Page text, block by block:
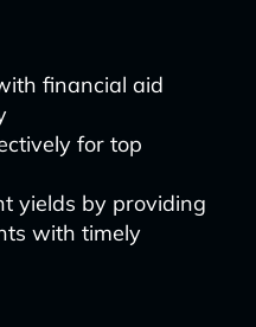
financial aid
for top
yields by providing
with timely